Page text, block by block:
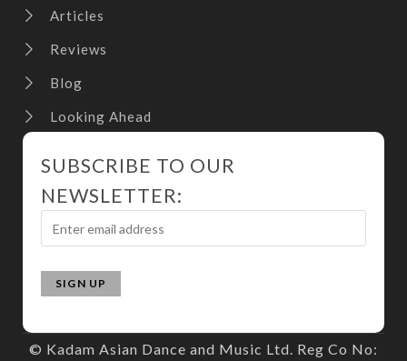
Articles
Reviews
Blog
Looking Ahead
SUBSCRIBE TO OUR
NEWSLETTER:
© Kadam Asian Dance and Music Ltd. Reg Co No: